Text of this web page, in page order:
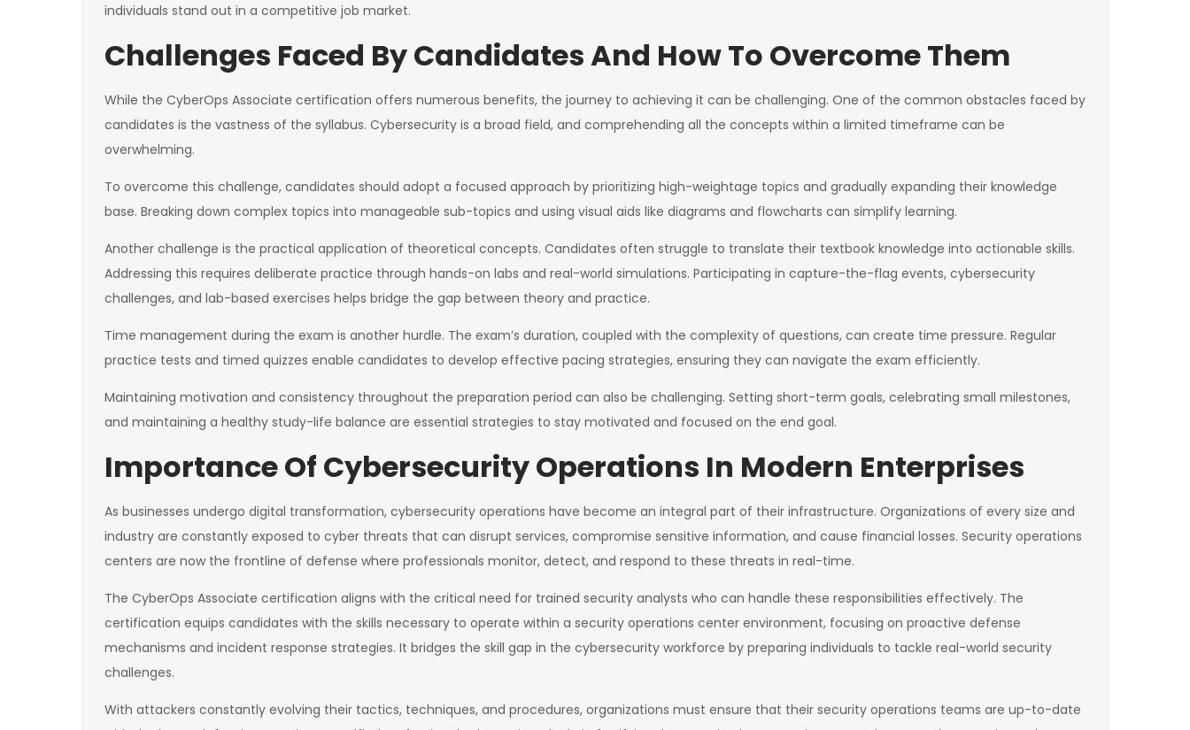
individuals stand out in a competitive job market.
Challenges Faced By Candidates And How To Overcome Them
While the CyberOps Associate certification offers numerous benefits, the journey to achieving it can be challenging. One of the common obstacles faced by
candidates is the vastness of the syllabus. Cybersecurity is a broad field, and comprehending all the concepts within a limited timeframe can be
overwhelming.
To overcome this challenge, candidates should adopt a focused approach by prioritizing high-weightage topics and gradually expanding their knowledge
base. Breaking down complex topics into manageable sub-topics and using visual aids like diagrams and flowcharts can simplify learning.
Another challenge is the practical application of theoretical concepts. Candidates often struggle to translate their textbook knowledge into actionable skills.
Addressing this requires deliberate practice through hands-on labs and real-world simulations. Participating in capture-the-flag events, cybersecurity
challenges, and lab-based exercises helps bridge the gap between theory and practice.
Time management during the exam is another hurdle. The exam’s duration, coupled with the complexity of questions, can create time pressure. Regular
practice tests and timed quizzes enable candidates to develop effective pacing strategies, ensuring they can navigate the exam efficiently.
Maintaining motivation and consistency throughout the preparation period can also be challenging. Setting short-term goals, celebrating small milestones,
and maintaining a healthy study-life balance are essential strategies to stay motivated and focused on the end goal.
Importance Of Cybersecurity Operations In Modern Enterprises
As businesses undergo digital transformation, cybersecurity operations have become an integral part of their infrastructure. Organizations of every size and
industry are constantly exposed to cyber threats that can disrupt services, compromise sensitive information, and cause financial losses. Security operations
centers are now the frontline of defense where professionals monitor, detect, and respond to these threats in real-time.
The CyberOps Associate certification aligns with the critical need for trained security analysts who can handle these responsibilities effectively. The
certification equips candidates with the skills necessary to operate within a security operations center environment, focusing on proactive defense
mechanisms and incident response strategies. It bridges the skill gap in the cybersecurity workforce by preparing individuals to tackle real-world security
challenges.
With attackers constantly evolving their tactics, techniques, and procedures, organizations must ensure that their security operations teams are up-to-date